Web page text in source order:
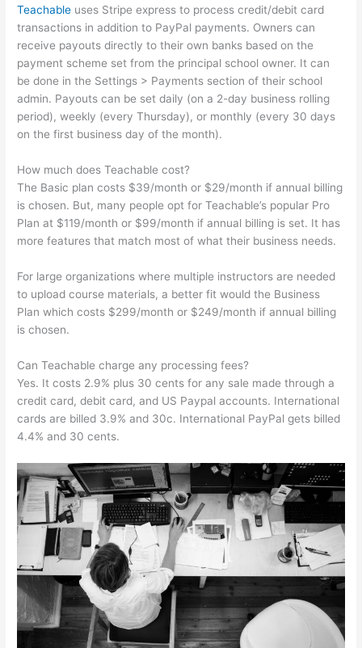
Teachable uses Stripe express to process credit/debit card
transactions in addition to PayPal payments. Owners can
receive payouts directly to their own banks based on the
payment scheme set from the principal school owner. It can
be done in the Settings > Payments section of their school
admin. Payouts can be set daily (on a 2-day business rolling
period), weekly (every Thursday), or monthly (every 30 days
on the first business day of the month).
How much does Teachable cost?
The Basic plan costs $39/month or $29/month if annual billing
is chosen. But, many people opt for Teachable’s popular Pro
Plan at $119/month or $99/month if annual billing is set. It has
more features that match most of what their business needs.
For large organizations where multiple instructors are needed
to upload course materials, a better fit would the Business
Plan which costs $299/month or $249/month if annual billing
is chosen.
Can Teachable charge any processing fees?
Yes. It costs 2.9% plus 30 cents for any sale made through a
credit card, debit card, and US Paypal accounts. International
cards are billed 3.9% and 30c. International PayPal gets billed
4.4% and 30 cents.